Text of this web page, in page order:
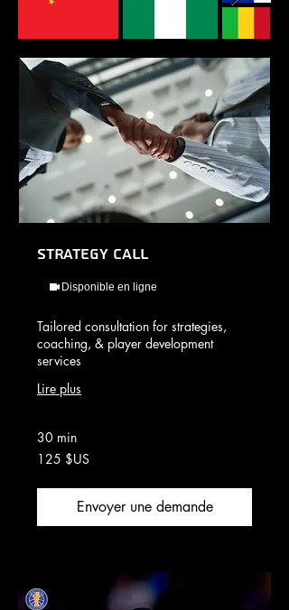
Strategy Call
Disponible en ligne
Tailored consultation for strategies,
coaching, & player development
services
Lire plus
30 min
125
dollars
125 $US
Envoyer une demande